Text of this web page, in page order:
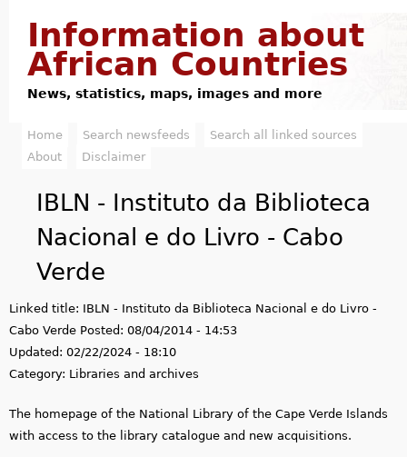
Information about
African Countries
News, statistics, maps, images and more
M
e
n
u
Home Search newsfeeds
Search all linked sources
About
Disclaimer
IBLN - Instituto da Biblioteca
Nacional e do Livro - Cabo
Verde
Linked title: IBLN - Instituto da Biblioteca Nacional e do Livro -
Cabo Verde Posted: 08/04/2014 - 14:53
Updated: 02/22/2024 - 18:10
Category: Libraries and archives
The homepage of the National Library of the Cape Verde Islands
with access to the library catalogue and new acquisitions.